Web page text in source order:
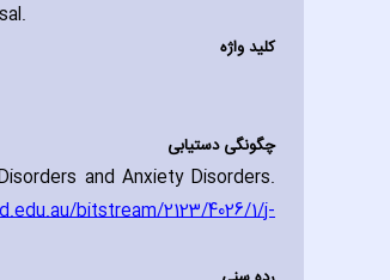
کلید واژه
چگونگی دستیابی
and Anxiety Disorders.
bitstream/2123/4026/1/j-